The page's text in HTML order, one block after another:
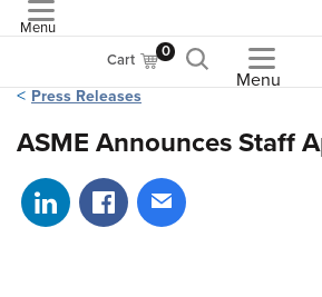
Menu
Cart 0
Menu
Press Releases
ASME Announces Staff
Share on LinkedIn
Share on Facebook
Share via email